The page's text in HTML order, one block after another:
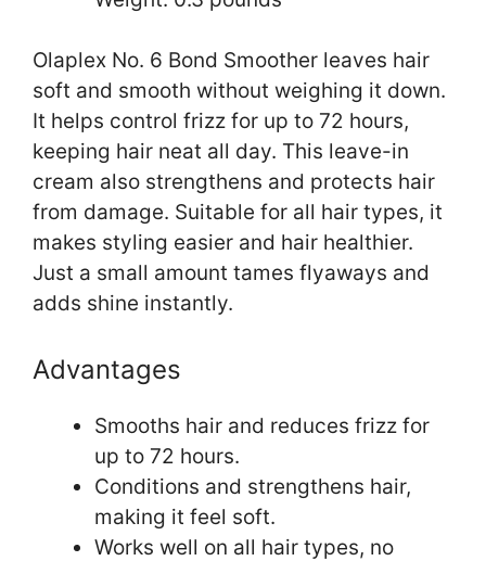
Olaplex No. 6 Bond Smoother leaves hair
soft and smooth without weighing it down.
It helps control frizz for up to 72 hours,
keeping hair neat all day. This leave-in
cream also strengthens and protects hair
from damage. Suitable for all hair types, it
makes styling easier and hair healthier.
Just a small amount tames flyaways and
adds shine instantly.
Advantages
Smooths hair and reduces frizz for
up to 72 hours.
Conditions and strengthens hair,
making it feel soft.
Works well on all hair types, no